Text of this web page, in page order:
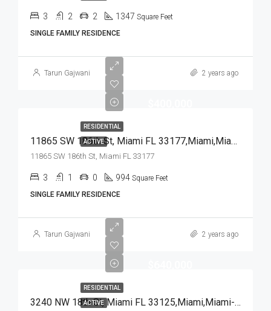
3 2 2 1347 Square Feet
SINGLE FAMILY RESIDENCE
Tarun Gajwani 2 years ago
RESIDENTIAL
ACTIVE 11865 SW 186th St, Miami FL 33177,Miami,Miami-Dade County,Residential
11865 SW 186th St, Miami FL 33177
3 1 0 994 Square Feet
SINGLE FAMILY RESIDENCE
Tarun Gajwani 2 years ago
RESIDENTIAL
ACTIVE 3240 NW 18th St, Miami FL 33125,Miami,Miami-Dade County,Residential